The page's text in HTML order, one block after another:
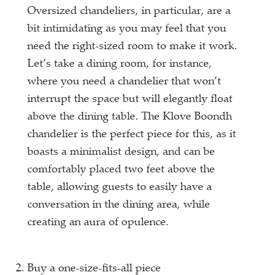
Oversized chandeliers, in particular, are a
bit intimidating as you may feel that you
need the right-sized room to make it work.
Let’s take a dining room, for instance,
where you need a chandelier that won’t
interrupt the space but will elegantly float
above the dining table. The Klove Boondh
chandelier is the perfect piece for this, as it
boasts a minimalist design, and can be
comfortably placed two feet above the
table, allowing guests to easily have a
conversation in the dining area, while
creating an aura of opulence.
Buy a one-size-fits-all piece